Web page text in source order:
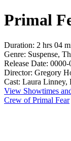
Primal
Duration: 2 hrs 04
Genre: Suspense,
Release Date:
Director: Gregory
Cast: Laura Linney,
View Showtimes
Crew of Primal Fear